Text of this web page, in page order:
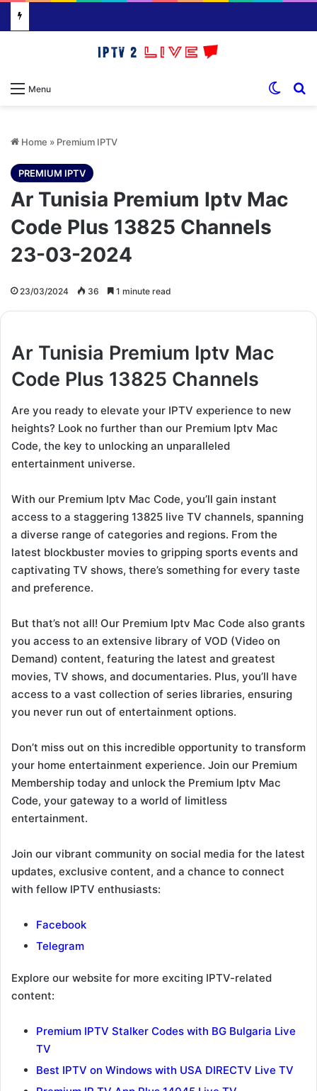
Menu
Home » Premium IPTV
PREMIUM IPTV
Ar Tunisia Premium Iptv Mac
Code Plus 13825 Channels
23-03-2024
23/03/2024 36 1 minute read
Ar Tunisia Premium Iptv Mac
Code Plus 13825 Channels
Are you ready to elevate your IPTV experience to new
heights? Look no further than our Premium Iptv Mac
Code, the key to unlocking an unparalleled
entertainment universe.
With our Premium Iptv Mac Code, you’ll gain instant
access to a staggering 13825 live TV channels, spanning
a diverse range of categories and regions. From the
latest blockbuster movies to gripping sports events and
captivating TV shows, there’s something for every taste
and preference.
But that’s not all! Our Premium Iptv Mac Code also grants
you access to an extensive library of VOD (Video on
Demand) content, featuring the latest and greatest
movies, TV shows, and documentaries. Plus, you’ll have
access to a vast collection of series libraries, ensuring
you never run out of entertainment options.
Don’t miss out on this incredible opportunity to transform
your home entertainment experience. Join our Premium
Membership today and unlock the Premium Iptv Mac
Code, your gateway to a world of limitless
entertainment.
Join our vibrant community on social media for the latest
updates, exclusive content, and a chance to connect
with fellow IPTV enthusiasts:
Facebook
Telegram
Explore our website for more exciting IPTV-related
content:
Premium IPTV Stalker Codes with BG Bulgaria Live
TV
Best IPTV on Windows with USA DIRECTV Live TV